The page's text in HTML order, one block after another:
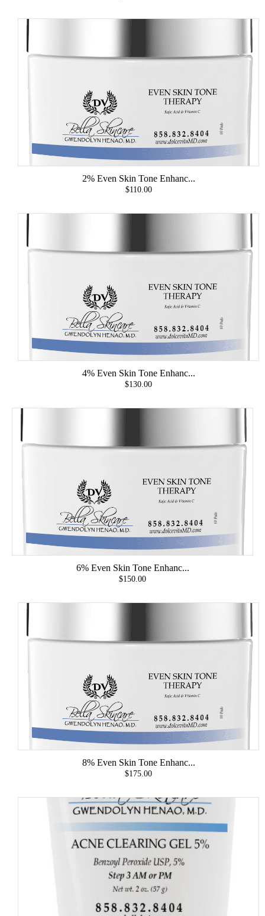
2% Even Skin Tone Enhanc...
$110.00
4% Even Skin Tone Enhanc...
$130.00
6% Even Skin Tone Enhanc...
$150.00
8% Even Skin Tone Enhanc...
$175.00